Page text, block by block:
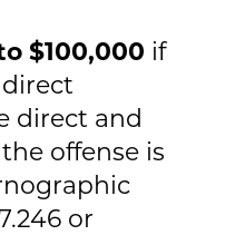
$100,000 if
direct and
offense is
or